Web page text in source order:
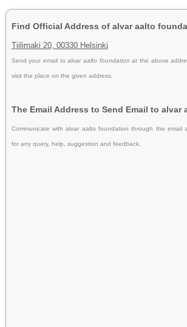
Find Official Address of alvar aalto
Tiilimaki 20, 00330 Helsinki
Send your email toalvar aalto foundationat the above
visit the place on the given address.
The Email Address to Send Email to
Communicate with alvar aalto foundation through the email
for any query, help, suggestion and feedback.